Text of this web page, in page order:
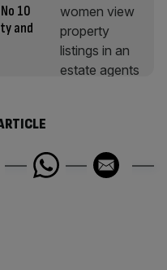
10
and